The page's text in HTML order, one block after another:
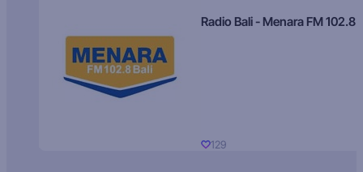
Radio Bali - Menara FM 102.8
129